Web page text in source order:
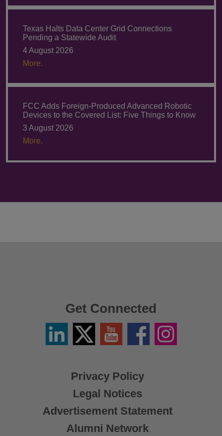
Texas Halts Data Center Grid Connections
Pending a Statewide Audit
4 August 2026
More.
FCC Adds Foreign-Produced Advanced Robotic
Devices to the Covered List: Five Things to Know
3 August 2026
More.
Privacy Policy
Legal Notices
Advertisement Statement
Alumni Network
Get Connected
LinkedinTwitter
X
YouTube FacebookInstagram